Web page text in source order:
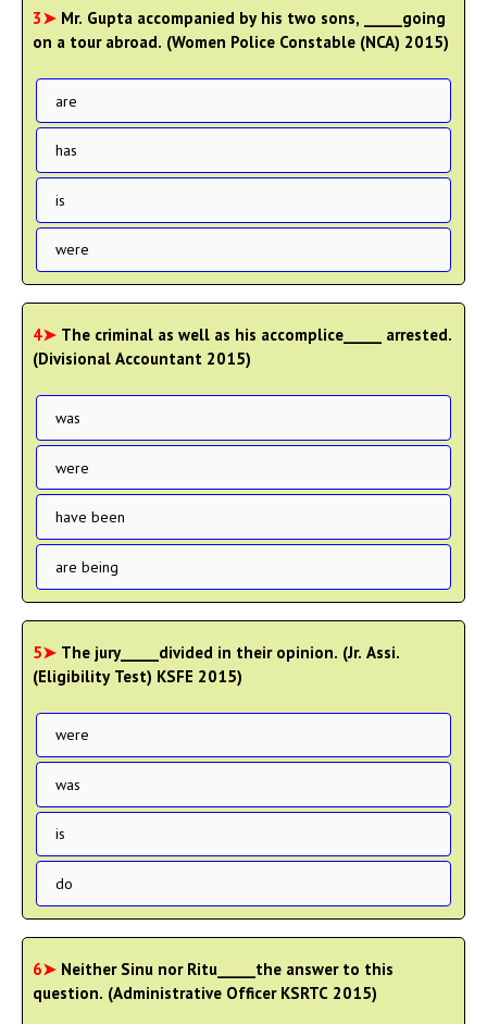
3➤ Mr. Gupta accompanied by his two sons, _____going
on a tour abroad. (Women Police Constable (NCA) 2015)
are
has
is
were
4➤ The criminal as well as his accomplice_____ arrested.
(Divisional Accountant 2015)
was
were
have been
are being
5➤ The jury_____divided in their opinion. (Jr. Assi.
(Eligibility Test) KSFE 2015)
were
was
is
do
6➤ Neither Sinu nor Ritu_____the answer to this
question. (Administrative Officer KSRTC 2015)